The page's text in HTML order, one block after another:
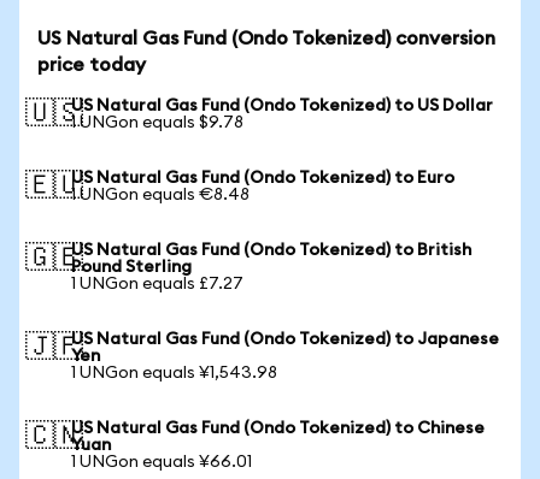
US Natural Gas Fund (Ondo Tokenized) conversion
price today
🇺🇸US Natural Gas Fund (Ondo Tokenized) to US Dollar
1 UNGon equals $9.78
🇪🇺US Natural Gas Fund (Ondo Tokenized) to Euro
1 UNGon equals €8.48
🇬🇧US Natural Gas Fund (Ondo Tokenized) to British
Pound Sterling
1 UNGon equals £7.27
🇯🇵US Natural Gas Fund (Ondo Tokenized) to Japanese
Yen
1 UNGon equals ¥1,543.98
🇨🇳US Natural Gas Fund (Ondo Tokenized) to Chinese
Yuan
1 UNGon equals ¥66.01